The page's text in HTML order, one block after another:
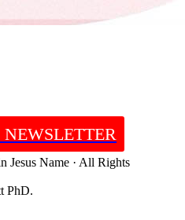
Jesus Name · All Rights
PhD.